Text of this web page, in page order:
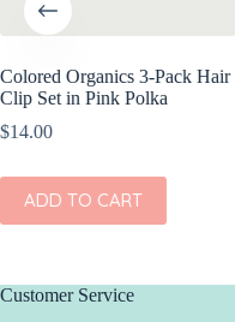
Colored Organics 3-Pack Hair
Clip Set in Pink Polka
$14.00
ADD TO CART
Customer Service